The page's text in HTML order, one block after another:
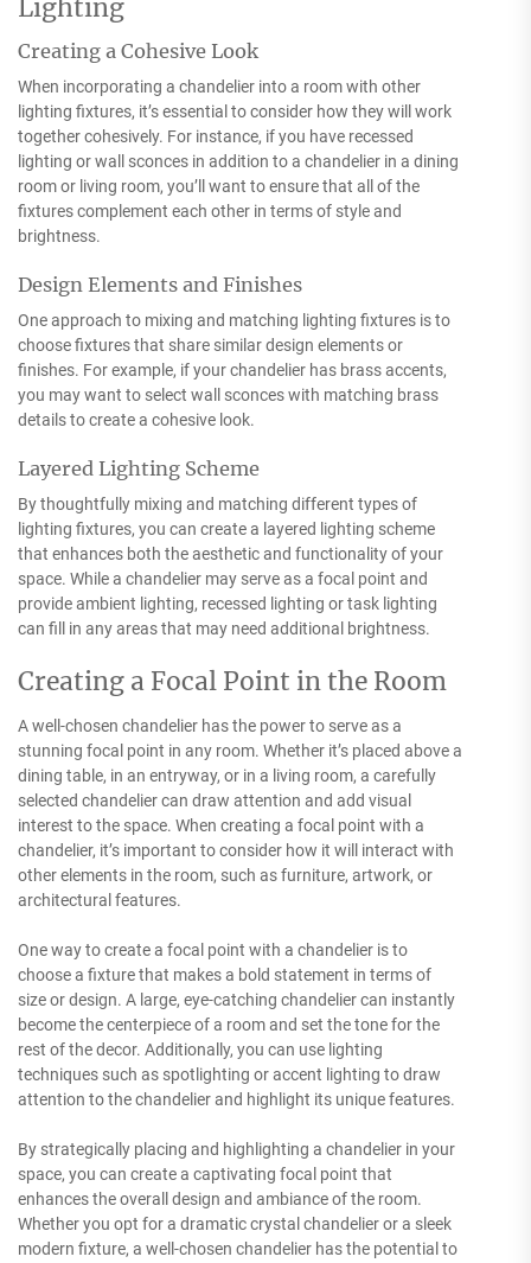
Lighting
Creating a Cohesive Look
When incorporating a chandelier into a room with other
lighting fixtures, it’s essential to consider how they will work
together cohesively. For instance, if you have recessed
lighting or wall sconces in addition to a chandelier in a dining
room or living room, you’ll want to ensure that all of the
fixtures complement each other in terms of style and
brightness.
Design Elements and Finishes
One approach to mixing and matching lighting fixtures is to
choose fixtures that share similar design elements or
finishes. For example, if your chandelier has brass accents,
you may want to select wall sconces with matching brass
details to create a cohesive look.
Layered Lighting Scheme
By thoughtfully mixing and matching different types of
lighting fixtures, you can create a layered lighting scheme
that enhances both the aesthetic and functionality of your
space. While a chandelier may serve as a focal point and
provide ambient lighting, recessed lighting or task lighting
can fill in any areas that may need additional brightness.
Creating a Focal Point in the Room
A well-chosen chandelier has the power to serve as a
stunning focal point in any room. Whether it’s placed above a
dining table, in an entryway, or in a living room, a carefully
selected chandelier can draw attention and add visual
interest to the space. When creating a focal point with a
chandelier, it’s important to consider how it will interact with
other elements in the room, such as furniture, artwork, or
architectural features.
One way to create a focal point with a chandelier is to
choose a fixture that makes a bold statement in terms of
size or design. A large, eye-catching chandelier can instantly
become the centerpiece of a room and set the tone for the
rest of the decor. Additionally, you can use lighting
techniques such as spotlighting or accent lighting to draw
attention to the chandelier and highlight its unique features.
By strategically placing and highlighting a chandelier in your
space, you can create a captivating focal point that
enhances the overall design and ambiance of the room.
Whether you opt for a dramatic crystal chandelier or a sleek
modern fixture, a well-chosen chandelier has the potential to